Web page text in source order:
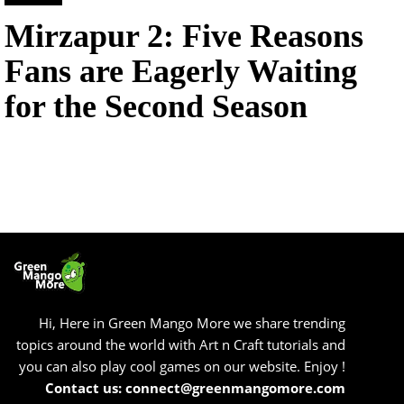
Mirzapur 2: Five Reasons
Fans are Eagerly Waiting
for the Second Season
Hi, Here in Green Mango More we share trending
topics around the world with Art n Craft tutorials and
you can also play cool games on our website. Enjoy !
Contact us: connect@greenmangomore.com